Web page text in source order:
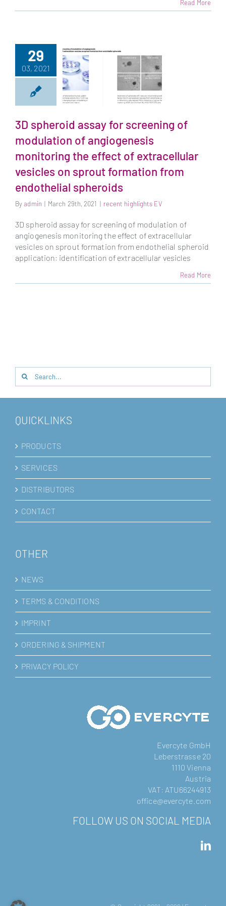
Read More
29
03, 2021
3D spheroid assay
modulation of
angiogenesis
monitoring the
effect of
vesicles on sprout
formation from
spheroids
3D spheroid assay for screening of
modulation of angiogenesis
monitoring the effect of extracellular
vesicles on sprout formation from
endothelial spheroids
Byadmin | March 29th, 2021 | recent highlights EV
3D spheroid assay for screening of modulation of
angiogenesis monitoring the effect of extracellular
vesicles on sprout formation from endothelial spheroid
application: identification of extracellular vesicles
Read More
Search
QUICKLINKS
PRODUCTS
SERVICES
DISTRIBUTORS
CONTACT
OTHER
NEWS
TERMS & CONDITIONS
IMPRINT
ORDERING & SHIPMENT
PRIVACY POLICY
Evercyte GmbH
Leberstrasse 20
1110 Vienna
Austria
VAT: ATU66244913
office@evercyte.com
FOLLOW US ON SOCIAL MEDIA